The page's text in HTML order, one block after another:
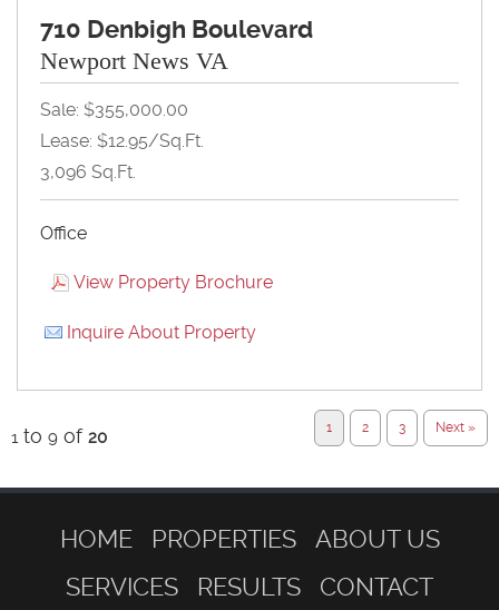
710 Denbigh Boulevard
Newport News VA
Sale: $355,000.00
Lease: $12.95/Sq.Ft.
3,096 Sq.Ft.
Office
View Property Brochure
Inquire About Property
1 to 9 of 20 1 2 3 Next »
HOME PROPERTIES
ABOUT US
SERVICES
RESULTS CONTACT